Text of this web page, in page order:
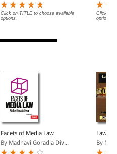
Click on TITLE to choose available
options.
Click on
options.
Facets of Media Law
By Madhavi Goradia Div...
Law of
By